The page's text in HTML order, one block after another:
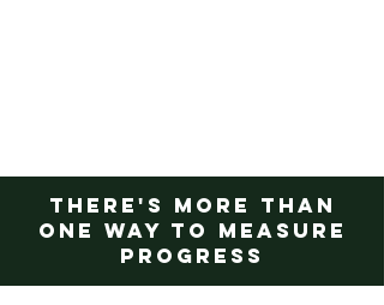
There's more than
one way to measure
progress